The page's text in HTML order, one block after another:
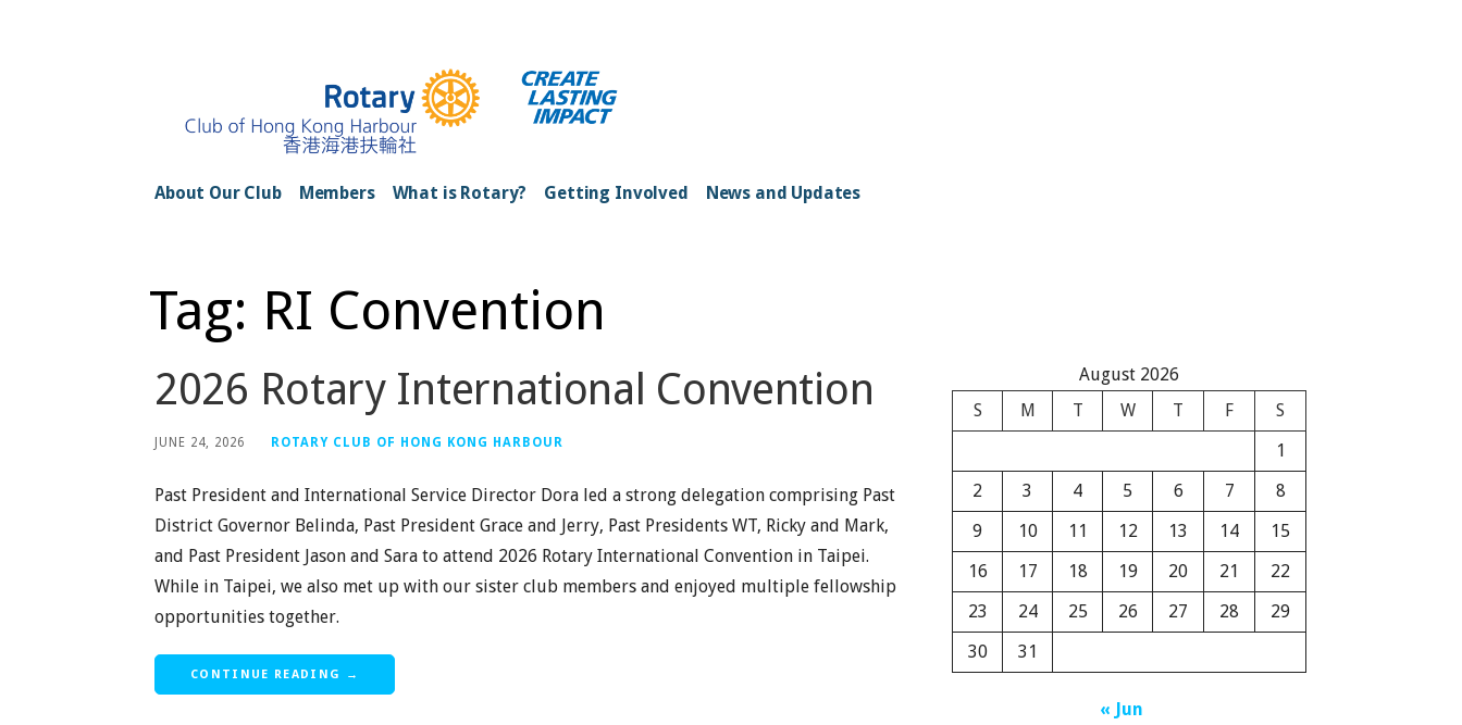
Rotary Club of Hong Kong Harbour
About Our Club Members What is Rotary? Getting Involved News and Updates
Tag: RI Convention
2026 Rotary International Convention
JUNE 24, 2026 ROTARY CLUB OF HONG KONG HARBOUR
Past President and International Service Director Dora led a strong delegation comprising Past
District Governor Belinda, Past President Grace and Jerry, Past Presidents WT, Ricky and Mark,
and Past President Jason and Sara to attend 2026 Rotary International Convention in Taipei.
While in Taipei, we also met up with our sister club members and enjoyed multiple fellowship
opportunities together.
CONTINUE READING →
August 2026
S
M T W T F
S
1
2
3 4 5 6 7
8
9
10 11 12 13 14
15
16
17 18 19 20 21
22
23
24 25 26 27 28
29
30
31
« Jun